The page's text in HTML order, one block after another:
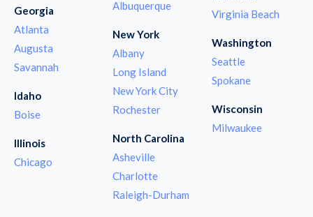
Georgia
Atlanta
Augusta
Savannah
Idaho
Boise
Illinois
Chicago
Albuquerque
New York
Albany
Long Island
New York City
Rochester
North Carolina
Asheville
Charlotte
Raleigh-Durham
Virginia Beach
Washington
Seattle
Spokane
Wisconsin
Milwaukee